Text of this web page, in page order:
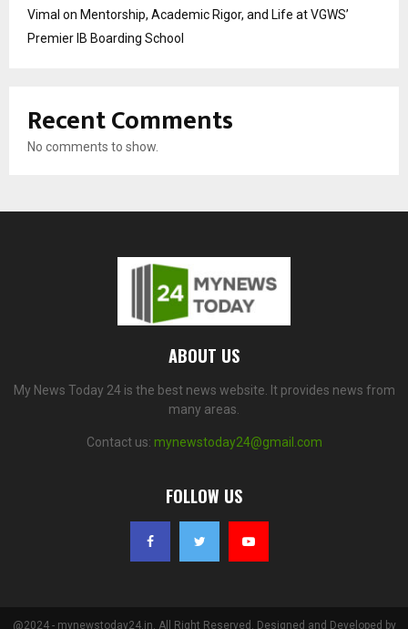
Vimal on Mentorship, Academic Rigor, and Life at VGWS’
Premier IB Boarding School
Recent Comments
No comments to show.
ABOUT US
My News Today 24 is the best news website. It provides news from
many areas.
Contact us: mynewstoday24@gmail.com
FOLLOW US
@2024 - mynewstoday24.in. All Right Reserved. Designed and Developed by